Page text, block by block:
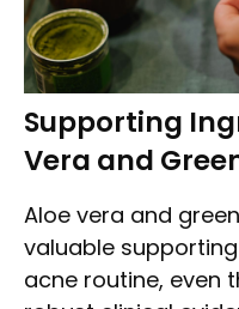
Supporting
Vera and
Aloe vera and
valuable
acne routine, even